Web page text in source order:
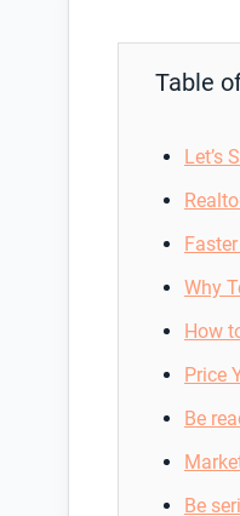
Table
Let’s
Why
How
Price
Be
Be